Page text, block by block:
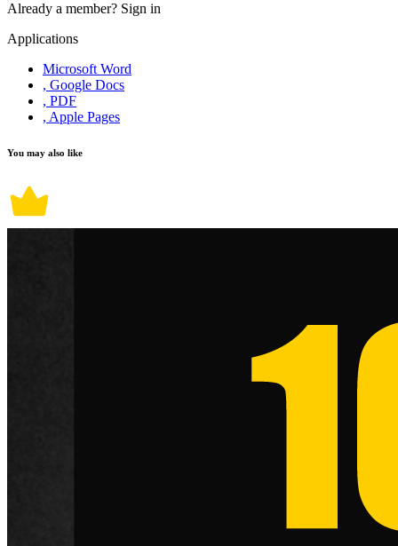
Already a member? Sign in
Applications
Microsoft Word
, Google Docs
, PDF
, Apple Pages
You may also like